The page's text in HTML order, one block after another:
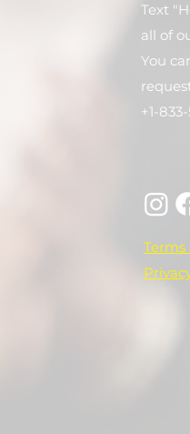
Text
all of
You
+1-
Terms